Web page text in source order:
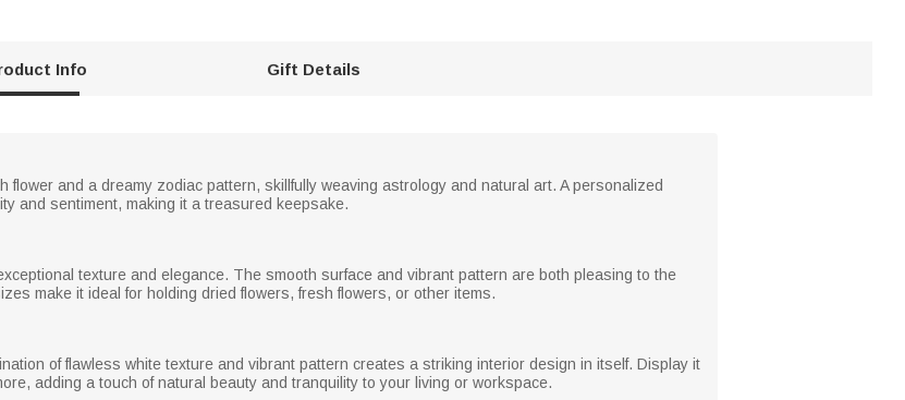
Info Gift Details
and a dreamy zodiac pattern, skillfully weaving astrology and natural art. A personalized
and sentiment, making it a treasured keepsake.
texture and elegance. The smooth surface and vibrant pattern are both pleasing to the
make it ideal for holding dried flowers, fresh flowers, or other items.
of flawless white texture and vibrant pattern creates a striking interior design in itself. Display it
adding a touch of natural beauty and tranquility to your living or workspace.